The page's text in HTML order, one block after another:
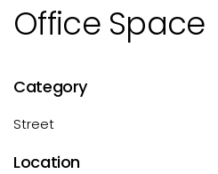
Office Space
Category
Street
Location